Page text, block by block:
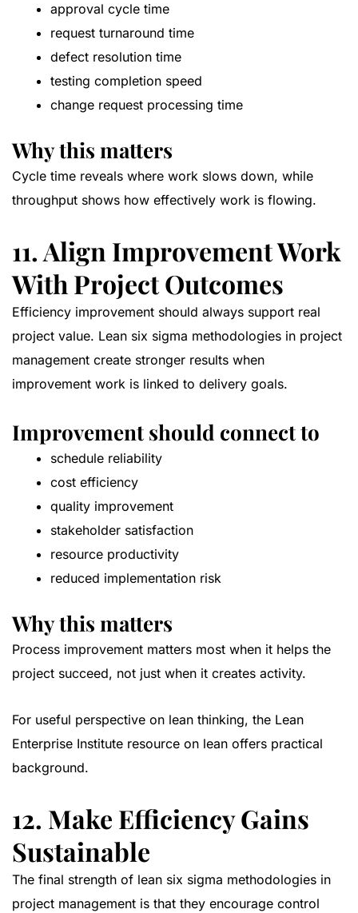
approval cycle time
request turnaround time
defect resolution time
testing completion speed
change request processing time
Why this matters
Cycle time reveals where work slows down, while
throughput shows how effectively work is flowing.
11. Align Improvement Work
With Project Outcomes
Efficiency improvement should always support real
project value. Lean six sigma methodologies in project
management create stronger results when
improvement work is linked to delivery goals.
Improvement should connect to
schedule reliability
cost efficiency
quality improvement
stakeholder satisfaction
resource productivity
reduced implementation risk
Why this matters
Process improvement matters most when it helps the
project succeed, not just when it creates activity.
For useful perspective on lean thinking, the Lean
Enterprise Institute resource on lean offers practical
background.
12. Make Efficiency Gains
Sustainable
The final strength of lean six sigma methodologies in
project management is that they encourage control